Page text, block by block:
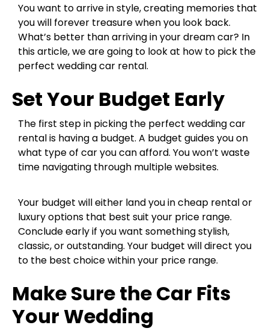
You want to arrive in style, creating memories that
you will forever treasure when you look back.
What’s better than arriving in your dream car? In
this article, we are going to look at how to pick the
perfect wedding car rental.
Set Your Budget Early
The first step in picking the perfect wedding car
rental is having a budget. A budget guides you on
what type of car you can afford. You won’t waste
time navigating through multiple websites.
Your budget will either land you in cheap rental or
luxury options that best suit your price range.
Conclude early if you want something stylish,
classic, or outstanding. Your budget will direct you
to the best choice within your price range.
Make Sure the Car Fits
Your Wedding